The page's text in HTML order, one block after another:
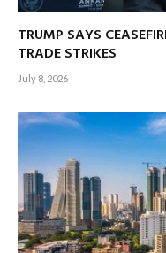
TRUMP SAYS
TRADE STRIKES
July 8, 2026